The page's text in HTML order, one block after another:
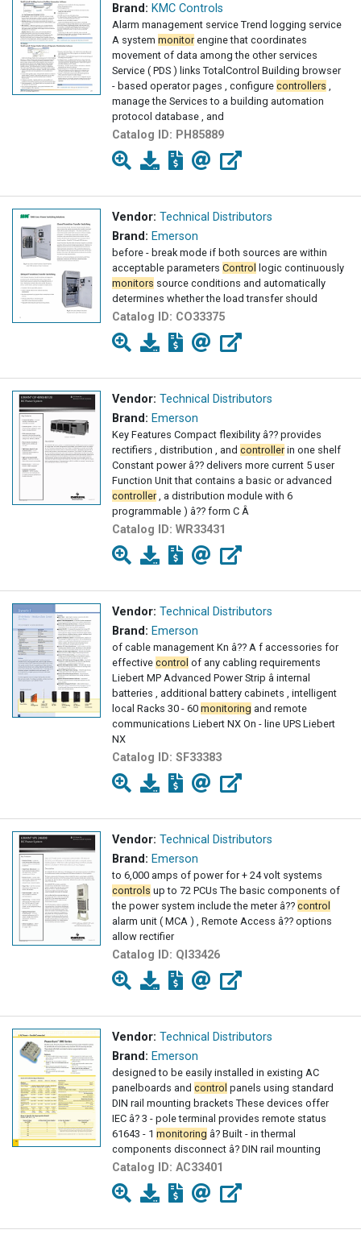
Brand: KMC Controls
Alarm management service Trend logging service
A system monitorengine that coordinates
movement of data among the other services
Service ( PDS ) links TotalControl Building browser
- based operator pages , configure controllers ,
manage the Services to a building automation
protocol database , and
Catalog ID: PH85889
Vendor: Technical Distributors
Brand: Emerson
before - break mode if both sources are within
acceptable parameters Control
logic continuously
monitors source conditions and automatically
determines whether the load transfer should
Catalog ID: CO33375
Vendor: Technical Distributors
Brand: Emerson
Key Features Compact flexibility â?? provides
rectifiers , distribution , and controllerin one shelf
Constant power â?? delivers more current 5 user
Function Unit that contains a basic or advanced
controller, a distribution module with 6
programmable ) â?? form C Â
Catalog ID: WR33431
Vendor: Technical Distributors
Brand: Emerson
of cable management Kn â?? A f accessories for
effective control of any cabling requirements
Liebert MP Advanced Power Strip â internal
batteries , additional battery cabinets , intelligent
local Racks 30 - 60 monitoring and remote
communications Liebert NX On - line UPS Liebert
NX
Catalog ID: SF33383
Vendor: Technical Distributors
Brand: Emerson
to 6,000 amps of power for + 24 volt systems
controls up to 72 PCUs The basic components of
the power system include the meter â?? control
alarm unit ( MCA ) , Remote Access â?? options
allow rectifier
Catalog ID: QI33426
Vendor: Technical Distributors
Brand: Emerson
designed to be easily installed in existing AC
panelboards and control panels using standard
DIN rail mounting brackets These devices offer
IEC â? 3 - pole terminal provides remote status
61643 - 1 monitoring â? Built - in thermal
components disconnect â? DIN rail mounting
Catalog ID: AC33401